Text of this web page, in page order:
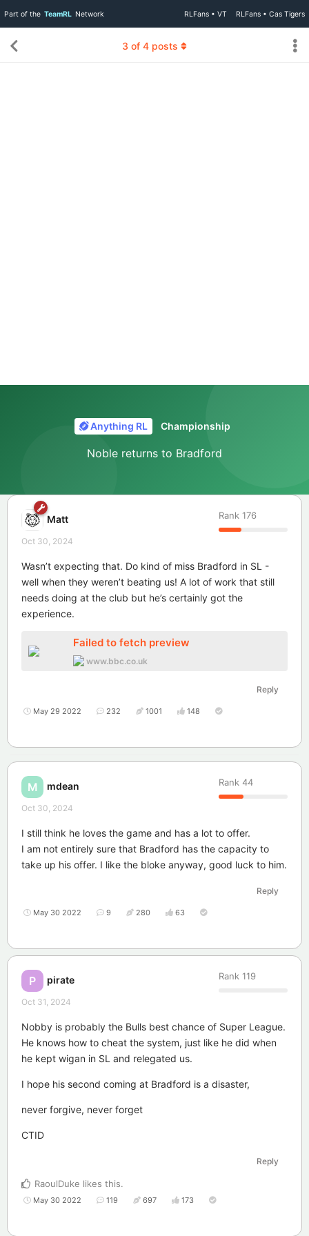
Part of the TeamRL Network RLFans • VT RLFans • Cas Tigers
Anything RL Championship
Noble returns to Bradford
3 of 4 posts
Matt Rank 176
Oct 30, 2024
Wasn’t expecting that. Do kind of miss Bradford in SL -
well when they weren’t beating us! A lot of work that still
needs doing at the club but he’s certainly got the
experience.
Failed to fetch preview
www.bbc.co.uk
Reply
May 29 2022 232 1001 148
M mdean Rank 44
Oct 30, 2024
I still think he loves the game and has a lot to offer.
I am not entirely sure that Bradford has the capacity to
take up his offer. I like the bloke anyway, good luck to him.
Reply
May 30 2022 9 280 63
P pirate Rank 119
Oct 31, 2024
Nobby is probably the Bulls best chance of Super League.
He knows how to cheat the system, just like he did when
he kept wigan in SL and relegated us.
I hope his second coming at Bradford is a disaster,
never forgive, never forget
CTID
Reply
RaoulDuke likes this.
May 30 2022 119 697 173